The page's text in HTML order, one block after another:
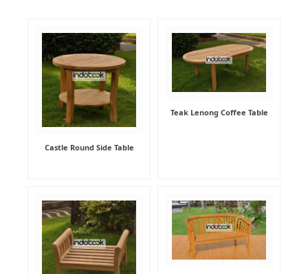
Castle Round Side Table
Teak Lenong Coffee Table